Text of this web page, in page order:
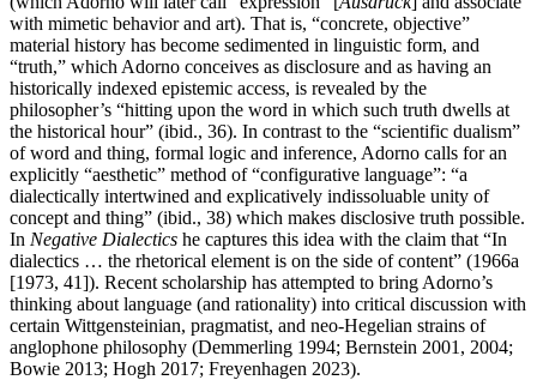
with mimetic behavior and art). That is, “concrete, objective”
material history has become sedimented in linguistic form, and
“truth,” which Adorno conceives as disclosure and as having an
historically indexed epistemic access, is revealed by the
philosopher’s “hitting upon the word in which such truth dwells at
the historical hour” (ibid., 36). In contrast to the “scientific dualism”
of word and thing, formal logic and inference, Adorno calls for an
explicitly “aesthetic” method of “configurative language”: “a
dialectically intertwined and explicatively indissoluable unity of
concept and thing” (ibid., 38) which makes disclosive truth possible.
In Negative Dialectics he captures this idea with the claim that “In
dialectics … the rhetorical element is on the side of content” (1966a
[1973, 41]). Recent scholarship has attempted to bring Adorno’s
thinking about language (and rationality) into critical discussion with
certain Wittgensteinian, pragmatist, and neo-Hegelian strains of
anglophone philosophy (Demmerling 1994; Bernstein 2001, 2004;
Bowie 2013; Hogh 2017; Freyenhagen 2023).